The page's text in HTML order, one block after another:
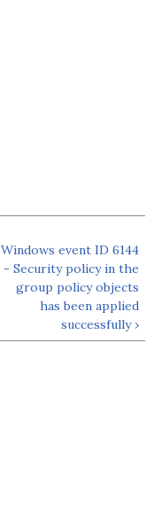
Windows event ID 6144
- Security policy in the
group policy objects
has been applied
successfully ›